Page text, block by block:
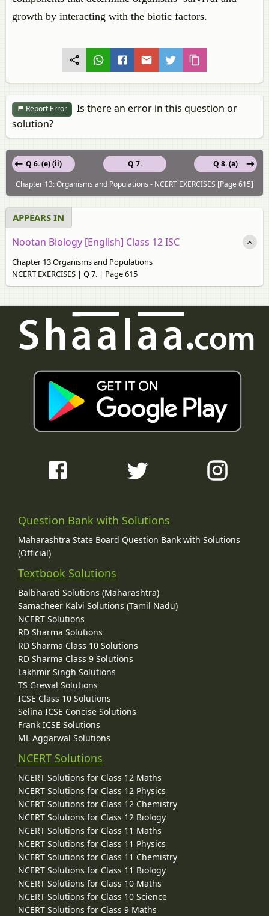
growth by interacting with the biotic factors.
Report Error
Is there an error in this question or
solution?
Q 7.
Q 6. (e) (ii)
Q 8. (a)
Chapter 13: Organisms and Populations - NCERT EXERCISES [Page 615]
APPEARS IN
Nootan Biology [English] Class 12 ISC
Chapter 13 Organisms and Populations
NCERT EXERCISES | Q 7. | Page 615
Question Bank with Solutions
Maharashtra State Board Question Bank with Solutions
(Official)
Textbook Solutions
Balbharati Solutions (Maharashtra)
Samacheer Kalvi Solutions (Tamil Nadu)
NCERT Solutions
RD Sharma Solutions
RD Sharma Class 10 Solutions
RD Sharma Class 9 Solutions
Lakhmir Singh Solutions
TS Grewal Solutions
ICSE Class 10 Solutions
Selina ICSE Concise Solutions
Frank ICSE Solutions
ML Aggarwal Solutions
NCERT Solutions
NCERT Solutions for Class 12 Maths
NCERT Solutions for Class 12 Physics
NCERT Solutions for Class 12 Chemistry
NCERT Solutions for Class 12 Biology
NCERT Solutions for Class 11 Maths
NCERT Solutions for Class 11 Physics
NCERT Solutions for Class 11 Chemistry
NCERT Solutions for Class 11 Biology
NCERT Solutions for Class 10 Maths
NCERT Solutions for Class 10 Science
NCERT Solutions for Class 9 Maths